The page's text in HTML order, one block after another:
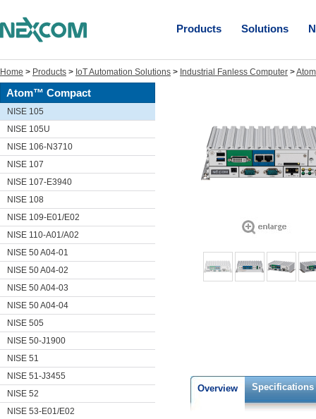
Products Solutions
Home > Products > IoT Automation Solutions > Industrial Fanless Computer >
Atom™ Compact
NISE 105
NISE 105U
NISE 106-N3710
NISE 107
NISE 107-E3940
NISE 108
NISE 109-E01/E02
NISE 110-A01/A02
NISE 50 A04-01
NISE 50 A04-02
NISE 50 A04-03
NISE 50 A04-04
NISE 505
NISE 50-J1900
NISE 51
NISE 51-J3455
NISE 52
NISE 53-E01/E02
Overview Specifications